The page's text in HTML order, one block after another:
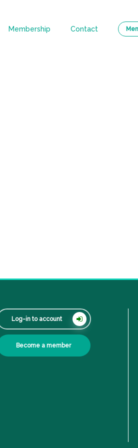
Membership Contact
Log-in to account
Become a member